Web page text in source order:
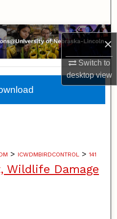
×
Switch to
desktopview
> ICWDMBIRDCONTROL > 141
Wildlife Damage